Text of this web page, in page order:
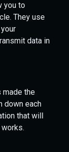
you to
They use
data in
made the
down each
that will